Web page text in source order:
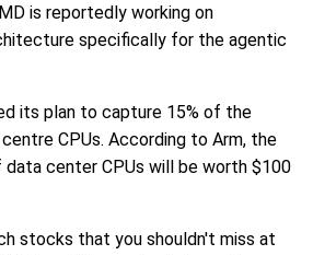
is reportedly working on
specifically for the agentic
its plan to capture 15% of the
CPUs. According to Arm, the
center CPUs will be worth $100
stocks that you shouldn't miss at